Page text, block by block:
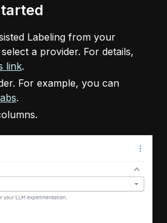
Labeling from your
a provider. For details,
link.
For example, you can
.